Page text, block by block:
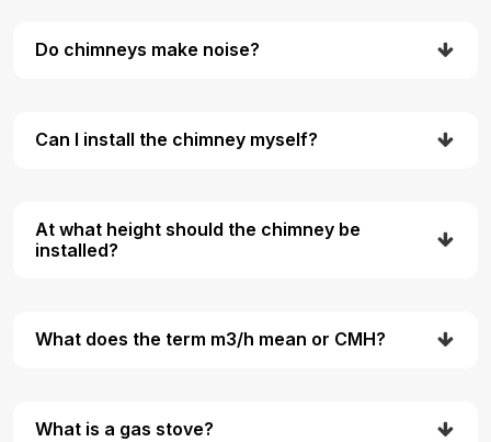
Do chimneys make noise?
Can I install the chimney myself?
At what height should the chimney be
installed?
What does the term m3/h mean or CMH?
What is a gas stove?